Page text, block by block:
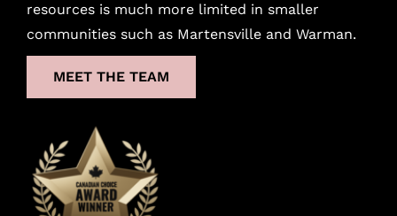
resources is much more limited in smaller
communities such as Martensville and Warman.
MEET THE TEAM